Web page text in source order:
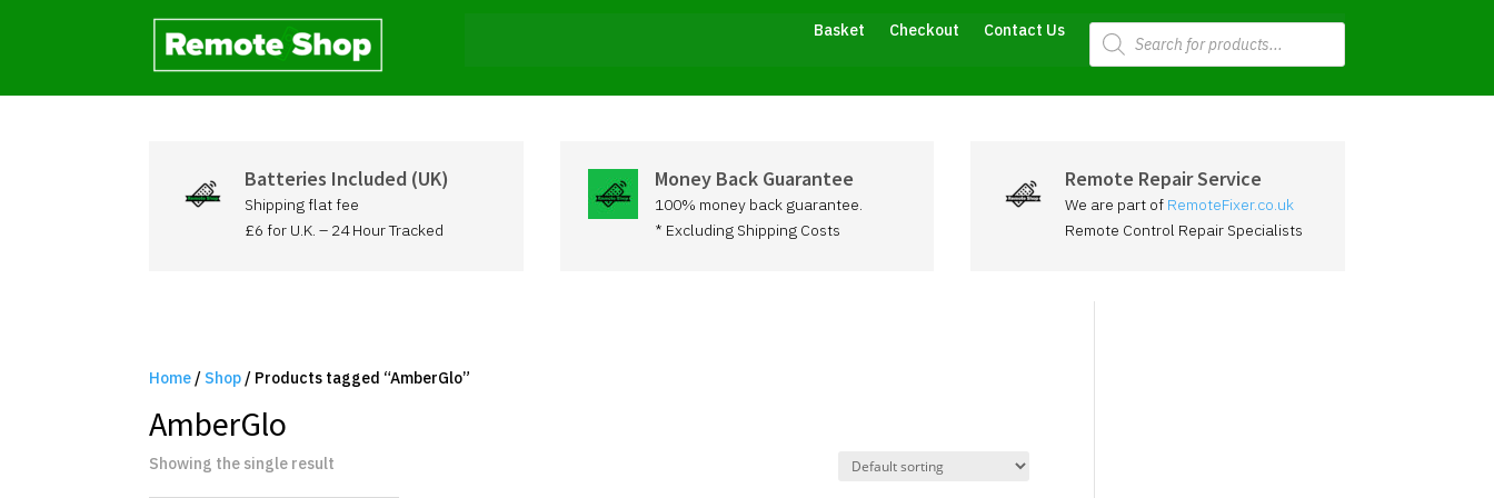
Basket Checkout Contact Us Products
search
Batteries Included (UK)
Shipping flat fee
£6 for U.K. – 24 Hour Tracked
Money Back Guarantee
100% money back guarantee.
* Excluding Shipping Costs
Remote Repair Service
We are part of RemoteFixer.co.uk
Remote Control Repair Specialists
Home / Shop / Products tagged “AmberGlo”
AmberGlo
Showing the single result